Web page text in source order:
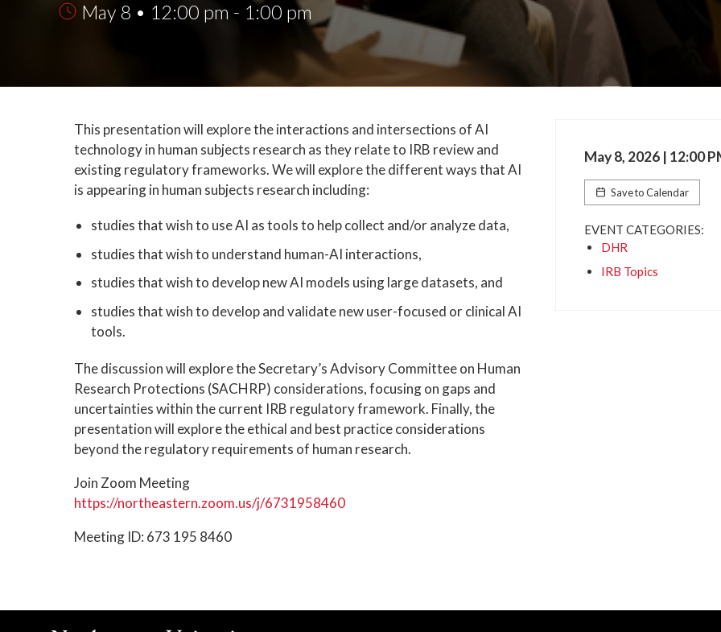
May 8 • 12:00 pm - 1:00 pm
This presentation will explore the interactions and intersections of AI
technology in human subjects research as they relate to IRB review and
existing regulatory frameworks. We will explore the different ways that AI
is appearing in human subjects research including:
studies that wish to use AI as tools to help collect and/or analyze data,
studies that wish to understand human-AI interactions,
studies that wish to develop new AI models using large datasets, and
studies that wish to develop and validate new user-focused or clinical AI
tools.
The discussion will explore the Secretary’s Advisory Committee on Human
Research Protections (SACHRP) considerations, focusing on gaps and
uncertainties within the current IRB regulatory framework. Finally, the
presentation will explore the ethical and best practice considerations
beyond the regulatory requirements of human research.
Join Zoom Meeting
https://northeastern.zoom.us/j/6731958460
Meeting ID: 673 195 8460
May 8, 2026 | 12:00
Save to Calendar
EVENT CATEGORIES:
DHR
IRB Topics